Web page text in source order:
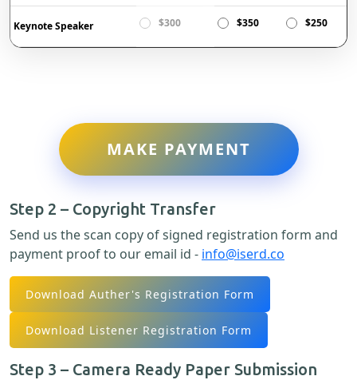
Keynote Speaker $300 $350 $250
MAKE PAYMENT
Step 2 – Copyright Transfer
Send us the scan copy of signed registration form and
payment proof to our email id - info@iserd.co
Download Auther's Registration Form
Download Listener Registration Form
Step 3 – Camera Ready Paper Submission